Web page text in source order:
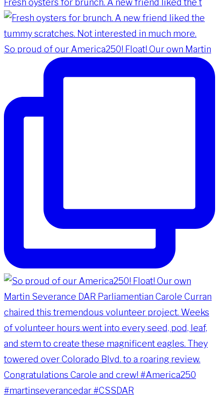
Fresh oysters for brunch. A new friend liked the t
So proud of our America250! Float! Our own Martin